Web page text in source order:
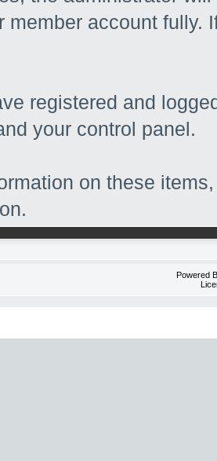
member account fully.
registered and
your control panel.
on these
Powered